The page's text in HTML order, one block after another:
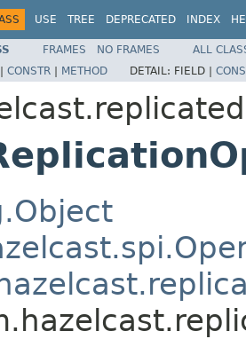
USE TREE DEPRECATED INDEX
FRAMES NO FRAMES
ALL
| CONSTR | METHOD DETAIL: FIELD |